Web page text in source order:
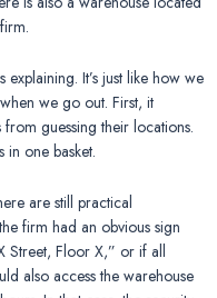
It’s just like how we
we go out. First, it
guessing their locations.
in one basket.
are still practical
firm had an obvious sign
Street, Floor X,” or if all
also access the warehouse